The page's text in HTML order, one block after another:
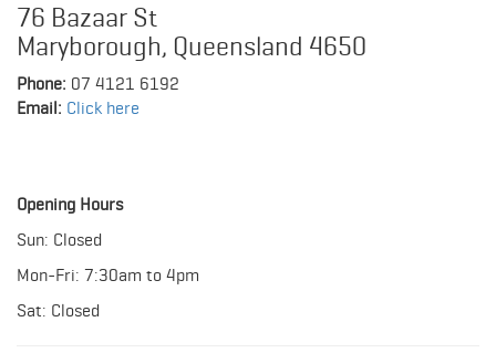
76 Bazaar St
Maryborough, Queensland 4650
Phone: 07 4121 6192
Email: Click here
Opening Hours
Sun: Closed
Mon-Fri: 7:30am to 4pm
Sat: Closed